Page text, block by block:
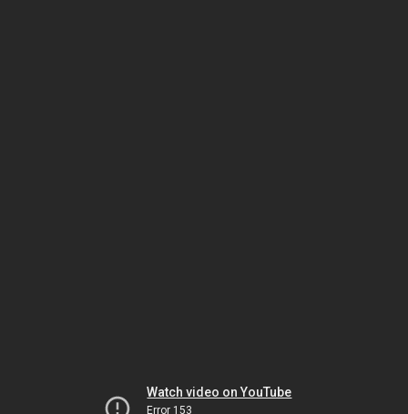
Watch video on YouTube
Error 153